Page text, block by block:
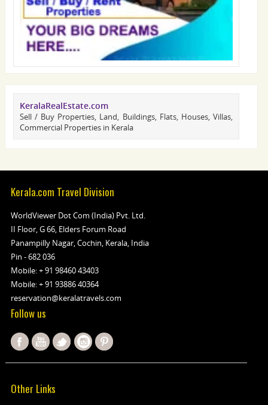
KeralaRealEstate.com
Sell / Buy Properties, Land, Buildings, Flats, Houses, Villas,
Commercial Properties in Kerala
Kerala.com Travel Division
WorldViewer Dot Com (India) Pvt. Ltd.
II Floor, G 66, Elders Forum Road
Panampilly Nagar, Cochin, Kerala, India
Pin - 682 036
Mobile:+ 91 98460 43403
Mobile:+ 91 93886 40364
reservation@keralatravels.com
Follow us
Other Links